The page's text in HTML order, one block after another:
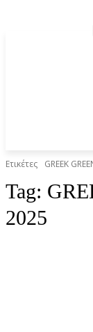
Ετικέτες GREEK
Tag:
2025